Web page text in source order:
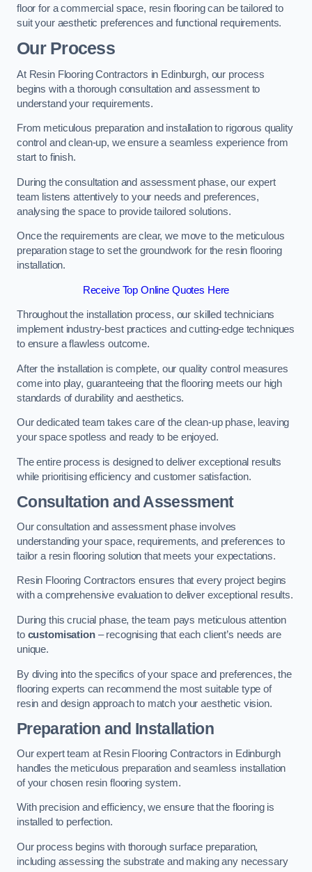
floor for a commercial space, resin flooring can be tailored to
suit your aesthetic preferences and functional requirements.
Our Process
At Resin Flooring Contractors in Edinburgh, our process
begins with a thorough consultation and assessment to
understand your requirements.
From meticulous preparation and installation to rigorous quality
control and clean-up, we ensure a seamless experience from
start to finish.
During the consultation and assessment phase, our expert
team listens attentively to your needs and preferences,
analysing the space to provide tailored solutions.
Once the requirements are clear, we move to the meticulous
preparation stage to set the groundwork for the resin flooring
installation.
Receive Top Online Quotes Here
Throughout the installation process, our skilled technicians
implement industry-best practices and cutting-edge techniques
to ensure a flawless outcome.
After the installation is complete, our quality control measures
come into play, guaranteeing that the flooring meets our high
standards of durability and aesthetics.
Our dedicated team takes care of the clean-up phase, leaving
your space spotless and ready to be enjoyed.
The entire process is designed to deliver exceptional results
while prioritising efficiency and customer satisfaction.
Consultation and Assessment
Our consultation and assessment phase involves
understanding your space, requirements, and preferences to
tailor a resin flooring solution that meets your expectations.
Resin Flooring Contractors ensures that every project begins
with a comprehensive evaluation to deliver exceptional results.
During this crucial phase, the team pays meticulous attention
to customisation– recognising that each client’s needs are
unique.
By diving into the specifics of your space and preferences, the
flooring experts can recommend the most suitable type of
resin and design approach to match your aesthetic vision.
Preparation and Installation
Our expert team at Resin Flooring Contractors in Edinburgh
handles the meticulous preparation and seamless installation
of your chosen resin flooring system.
With precision and efficiency, we ensure that the flooring is
installed to perfection.
Our process begins with thorough surface preparation,
including assessing the substrate and making any necessary